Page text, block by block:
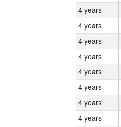
4 years
4 years
4 years
4 years
4 years
4 years
4 years
4 years